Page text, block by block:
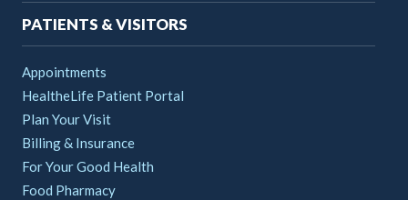
PATIENTS & VISITORS
Appointments
HealtheLife Patient Portal
Plan Your Visit
Billing & Insurance
For Your Good Health
Food Pharmacy